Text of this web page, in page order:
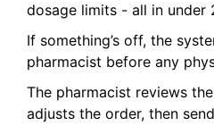
dosage limits - all in under
If something’s off, the
pharmacist before any
The pharmacist reviews
adjusts the order, then